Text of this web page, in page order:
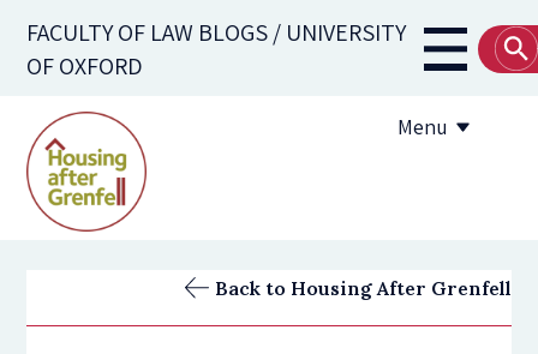
main
FACULTY OF LAW BLOGS / UNIVERSITY
OF OXFORD
Main
Menu
Back to Housing After Grenfell